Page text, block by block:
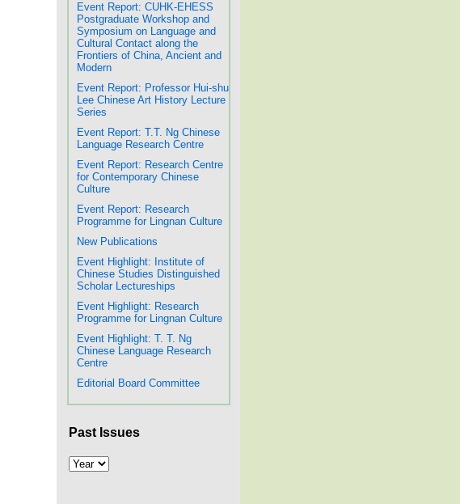
Event Report: CUHK-EHESS
Postgraduate Workshop and
Symposium on Language and
Cultural Contact along the
Frontiers of China, Ancient and
Modern
Event Report: Professor Hui-shu
Lee Chinese Art History Lecture
Series
Event Report: T.T. Ng Chinese
Language Research Centre
Event Report: Research Centre
for Contemporary Chinese
Culture
Event Report: Research
Programme for Lingnan Culture
New Publications
Event Highlight: Institute of
Chinese Studies Distinguished
Scholar Lectureships
Event Highlight: Research
Programme for Lingnan Culture
Event Highlight: T. T. Ng
Chinese Language Research
Centre
Editorial Board Committee
Past Issues